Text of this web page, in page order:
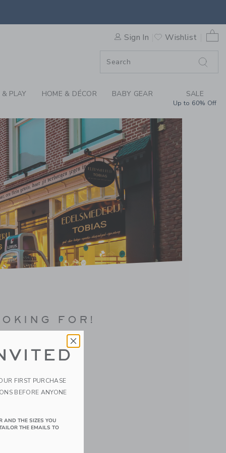
Sign In Wishlist
0
PLAY HOME & DÉCOR BABY GEAR SALE
Up to 60% Off
FOR!
FIRST PURCHASE
BEFORE ANYONE
AND THE SIZES YOU
THE EMAILS TO